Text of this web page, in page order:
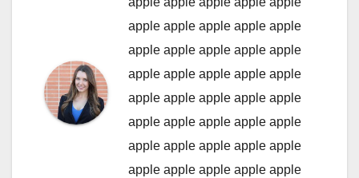
apple apple apple apple apple
apple apple apple apple apple
apple apple apple apple apple
apple apple apple apple apple
apple apple apple apple apple
apple apple apple apple apple
apple apple apple apple apple